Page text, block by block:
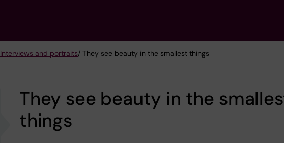
Interviews and portraits/ They see beauty in the smallest things
They see beauty in the
things